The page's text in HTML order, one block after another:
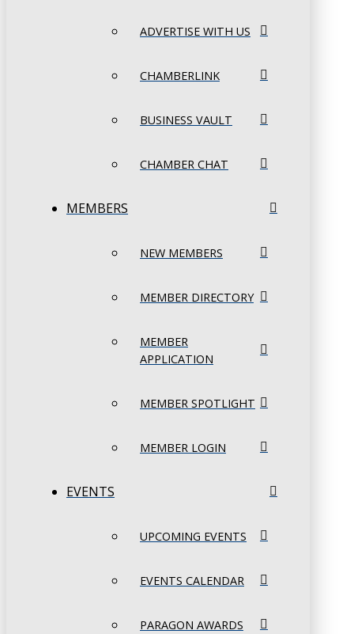
ADVERTISE WITH US
CHAMBERLINK
BUSINESS VAULT
CHAMBER CHAT
MEMBERS
NEW MEMBERS
MEMBER DIRECTORY
MEMBER
APPLICATION
MEMBER SPOTLIGHT
MEMBER LOGIN
EVENTS
UPCOMING EVENTS
EVENTS CALENDAR
PARAGON AWARDS